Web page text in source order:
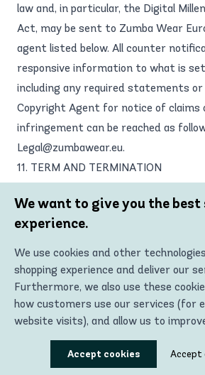
law and, in particular, the Digital
Act, may be sent to Zumba Wear
agent listed below. All counter
responsive information to what is
including any required statements
Copyright Agent for notice of claims
infringement can be reached as
Legal@zumbawear.eu.
11. TERM AND TERMINATION
These Terms and your right to use
effect at the moment you install,
use the Site or Materials and is
terminated as set forth below. These
terminate automatically if you fail to
the terms and conditions described
Europe also reserves the right to
Terms (including any registered
limitation, any reasonable belief of
We want to give you the
experience.
We use cookies and other
shopping experience and deliver our
Furthermore, we also use these
how customers use our services (for
website visits), and allow us to
Using these technologies, we can
relevant content, including
Accept cookies Accept